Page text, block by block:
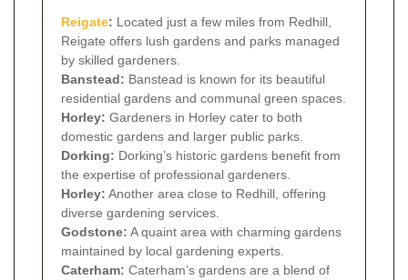
Reigate: Located just a few miles from Redhill,
Reigate offers lush gardens and parks managed
by skilled gardeners.
Banstead: Banstead is known for its beautiful
residential gardens and communal green spaces.
Horley: Gardeners in Horley cater to both
domestic gardens and larger public parks.
Dorking: Dorking’s historic gardens benefit from
the expertise of professional gardeners.
Horley: Another area close to Redhill, offering
diverse gardening services.
Godstone: A quaint area with charming gardens
maintained by local gardening experts.
Caterham: Caterham’s gardens are a blend of